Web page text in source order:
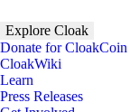
Explore Cloak
Donate for CloakCoin
CloakWiki
Learn
Press Releases